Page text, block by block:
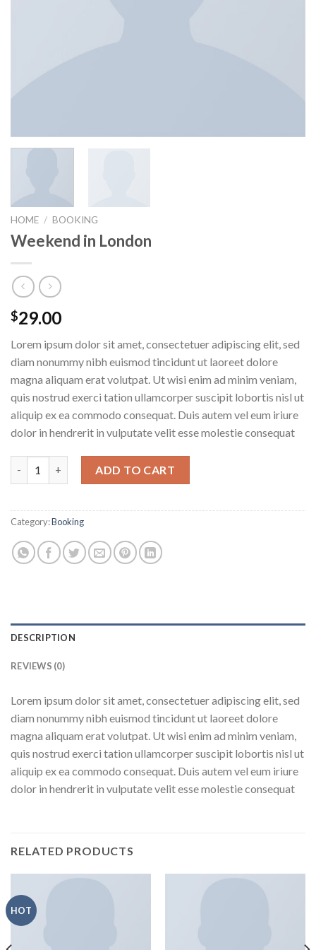
HOME / BOOKING
Weekend in London
$29.00
Lorem ipsum dolor sit amet, consectetuer adipiscing elit, sed
diam nonummy nibh euismod tincidunt ut laoreet dolore
magna aliquam erat volutpat. Ut wisi enim ad minim veniam,
quis nostrud exerci tation ullamcorper suscipit lobortis nisl ut
aliquip ex ea commodo consequat. Duis autem vel eum iriure
dolor in hendrerit in vulputate velit esse molestie consequat
ADD TO CART
Category:Booking
DESCRIPTION
REVIEWS (0)
Lorem ipsum dolor sit amet, consectetuer adipiscing elit, sed
diam nonummy nibh euismod tincidunt ut laoreet dolore
magna aliquam erat volutpat. Ut wisi enim ad minim veniam,
quis nostrud exerci tation ullamcorper suscipit lobortis nisl ut
aliquip ex ea commodo consequat. Duis autem vel eum iriure
dolor in hendrerit in vulputate velit esse molestie consequat
RELATED PRODUCTS
HOT